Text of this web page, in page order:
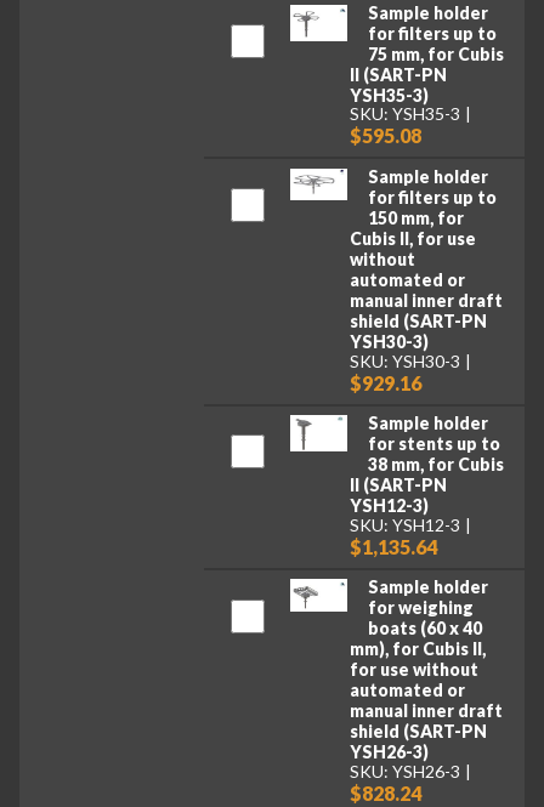
Sample holder
for filters up to
75 mm, for Cubis
II (SART-PN
YSH35-3)
SKU: YSH35-3
$595.08
Sample holder
for filters up to
150 mm, for
Cubis II, for use
without
automated or
manual inner draft
shield (SART-PN
YSH30-3)
SKU: YSH30-3
$929.16
Sample holder
for stents up to
38 mm, for Cubis
II (SART-PN
YSH12-3)
SKU: YSH12-3
$1,135.64
Sample holder
for weighing
boats (60 x 40
mm), for Cubis II,
for use without
automated or
manual inner draft
shield (SART-PN
YSH26-3)
SKU: YSH26-3
$828.24